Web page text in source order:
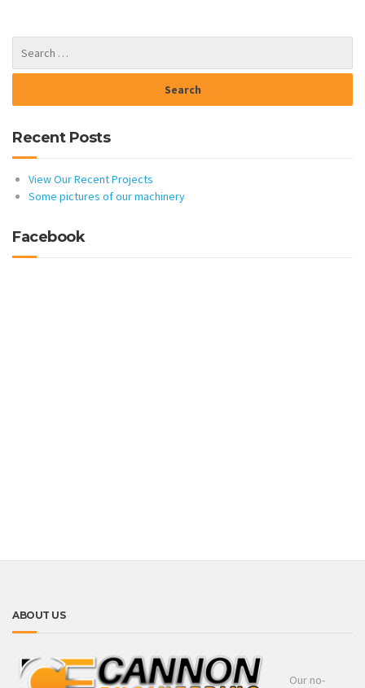
Recent Posts
View Our Recent Projects
Some pictures of our machinery
Facebook
ABOUT US
Our no-